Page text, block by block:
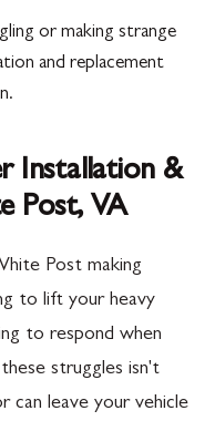
or making strange
and replacement
Installation &
Post, VA
Post making
to lift your heavy
to respond when
struggles isn't
can leave your vehicle